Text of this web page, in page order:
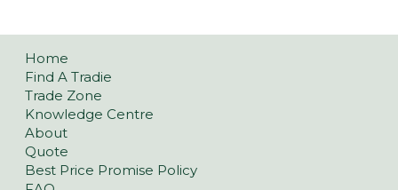
Home
Find A Tradie
Trade Zone
Knowledge Centre
About
Quote
Best Price Promise Policy